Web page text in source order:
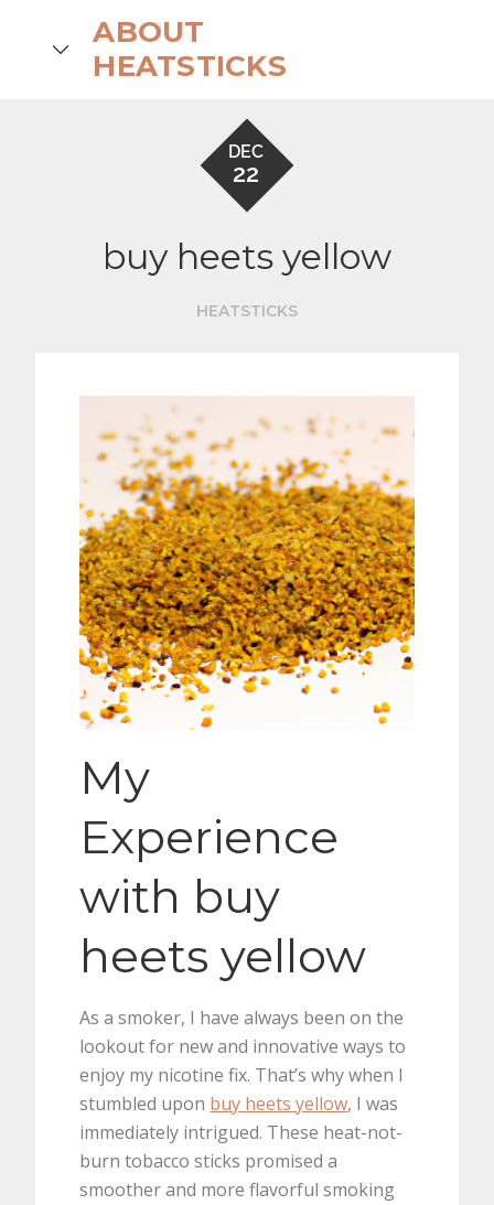
ABOUT
HEATSTICKS
DEC
22
buy heets yellow
HEATSTICKS
My
Experience
with buy
heets yellow
As a smoker, I have always been on the
lookout for new and innovative ways to
enjoy my nicotine fix. That’s why when I
stumbled upon buy heets yellow, I was
immediately intrigued. These heat-not-
burn tobacco sticks promised a
smoother and more flavorful smoking